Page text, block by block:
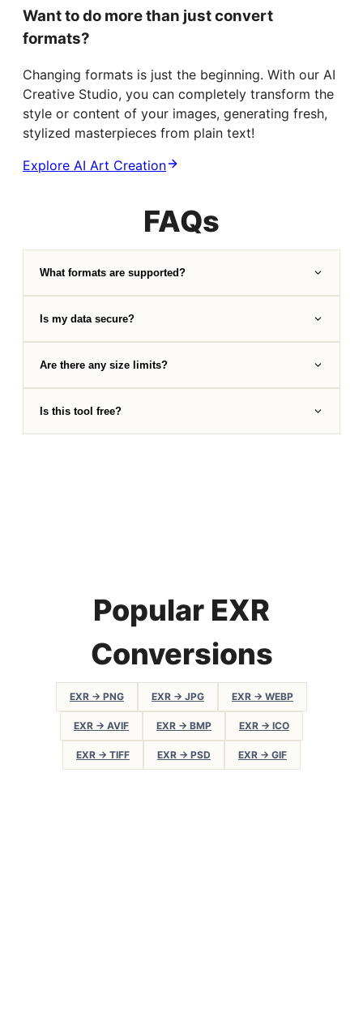
Want to do more than just convert
formats?
Changing formats is just the beginning. With our AI
Creative Studio, you can completely transform the
style or content of your images, generating fresh,
stylized masterpieces from plain text!
Explore AI Art Creation
FAQs
What formats are supported?
Is my data secure?
Are there any size limits?
Is this tool free?
Popular EXR
Conversions
EXR → PNG EXR → JPG EXR → WEBP
EXR → AVIF EXR → BMP EXR → ICO
EXR → TIFF EXR → PSD EXR → GIF